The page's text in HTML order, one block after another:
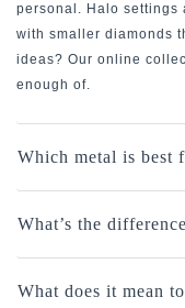
personal. Halo settings
with smaller diamonds
ideas? Our online
enough of.
Which metal is best
What’s the
What does it mean